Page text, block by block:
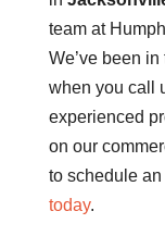
team at
We’ve been
when you call
experienced
on our
to schedule
today.